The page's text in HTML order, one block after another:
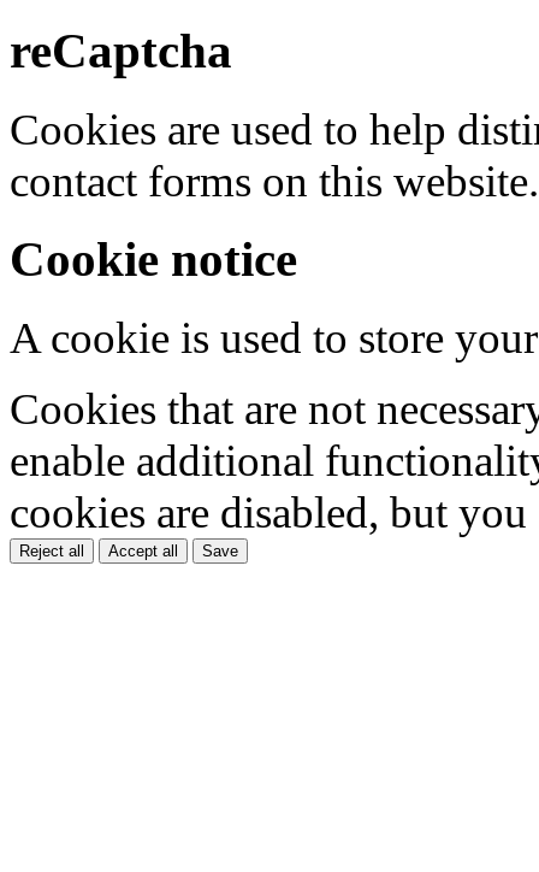
reCaptcha
Cookies are used to help
contact forms on this website.
Cookie notice
A cookie is used to store
Cookies that are not
enable additional
cookies are disabled, but
Reject all Accept all Save